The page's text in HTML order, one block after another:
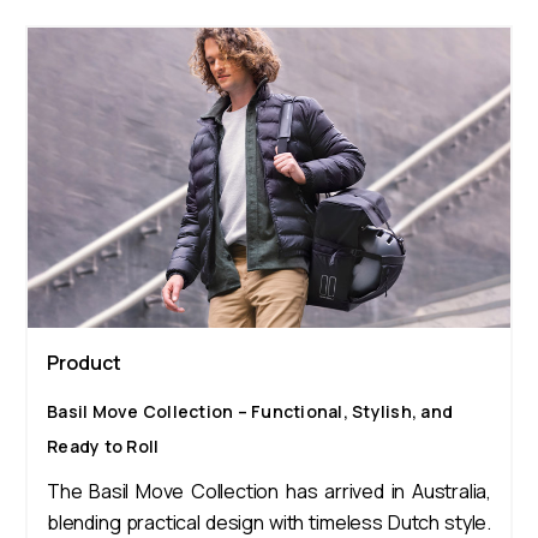
Product
Basil Move Collection – Functional, Stylish, and
Ready to Roll
The Basil Move Collection has arrived in Australia,
blending practical design with timeless Dutch style.